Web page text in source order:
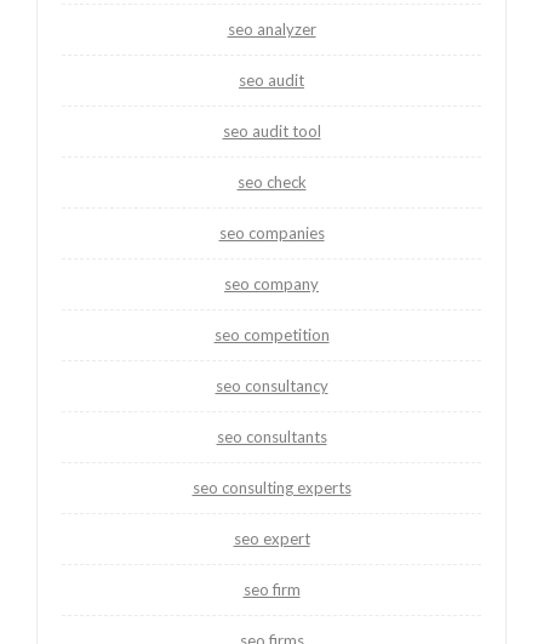
seo analyzer
seo audit
seo audit tool
seo check
seo companies
seo company
seo competition
seo consultancy
seo consultants
seo consulting experts
seo expert
seo firm
seo firms